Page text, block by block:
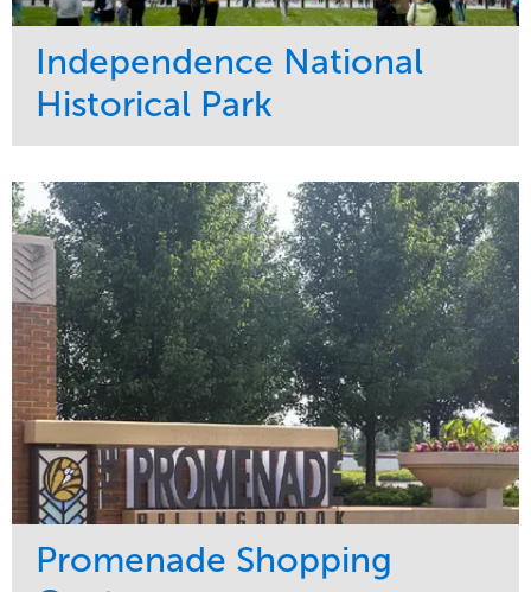
Independence National
Historical Park
Maintenance
Water Management
Tree Care
Sports & Leisure
Region
Northeast
Promenade Shopping